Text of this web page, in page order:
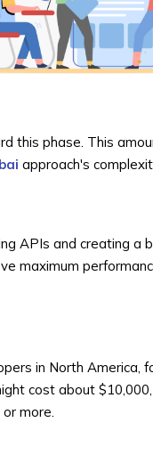
this phase. This
approach's
APIs and creating a
maximum
in North America,
cost about
more.